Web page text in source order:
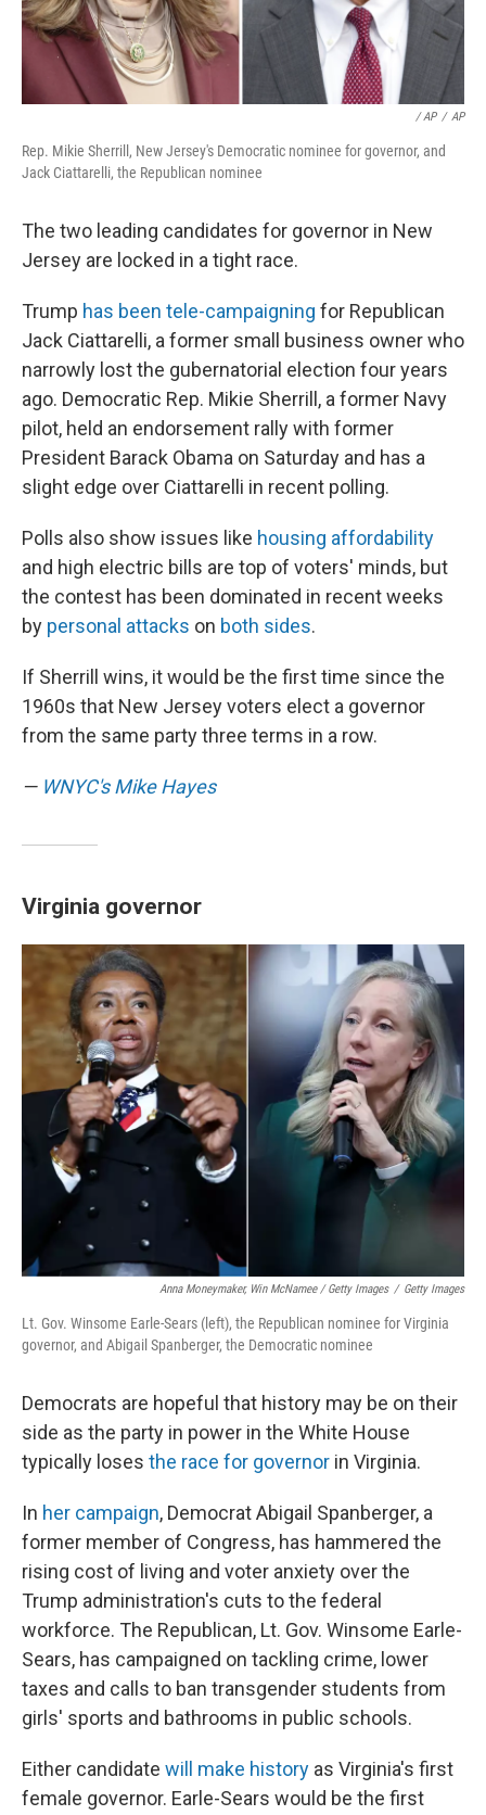
/ AP / AP
Rep. Mikie Sherrill, New Jersey's Democratic nominee for governor, and
Jack Ciattarelli, the Republican nominee
The two leading candidates for governor in New
Jersey are locked in a tight race.
Trump has been tele-campaigning for Republican
Jack Ciattarelli, a former small business owner who
narrowly lost the gubernatorial election four years
ago. Democratic Rep. Mikie Sherrill, a former Navy
pilot, held an endorsement rally with former
President Barack Obama on Saturday and has a
slight edge over Ciattarelli in recent polling.
Polls also show issues like housing affordability
and high electric bills are top of voters' minds, but
the contest has been dominated in recent weeks
by personal attacks on both sides.
If Sherrill wins, it would be the first time since the
1960s that New Jersey voters elect a governor
from the same party three terms in a row.
— WNYC's Mike Hayes
Virginia governor
Anna Moneymaker, Win McNamee / Getty Images / Getty Images
Lt. Gov. Winsome Earle-Sears (left), the Republican nominee for Virginia
governor, and Abigail Spanberger, the Democratic nominee
Democrats are hopeful that history may be on their
side as the party in power in the White House
typically loses the race for governor in Virginia.
In her campaign, Democrat Abigail Spanberger, a
former member of Congress, has hammered the
rising cost of living and voter anxiety over the
Trump administration's cuts to the federal
workforce. The Republican, Lt. Gov. Winsome Earle-
Sears, has campaigned on tackling crime, lower
taxes and calls to ban transgender students from
girls' sports and bathrooms in public schools.
Either candidate will make history as Virginia's first
female governor. Earle-Sears would be the first